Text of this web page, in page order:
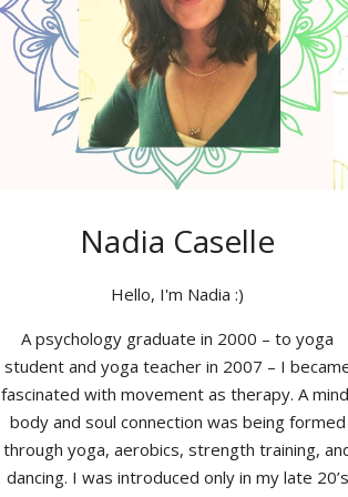
Nadia Caselle
Hello, I'm Nadia :)
A psychology graduate in 2000 – to yoga
student and yoga teacher in 2007 – I
fascinated with movement as therapy. A
body and soul connection was being formed
through yoga, aerobics, strength training,
dancing. I was introduced only in my late 20’s